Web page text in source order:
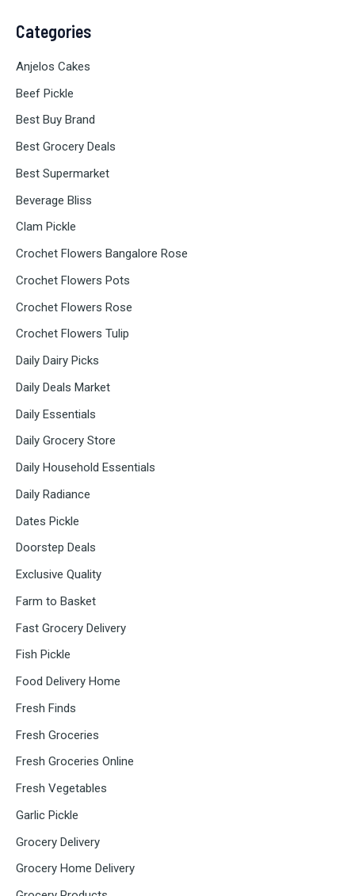
Categories
Anjelos Cakes
Beef Pickle
Best Buy Brand
Best Grocery Deals
Best Supermarket
Beverage Bliss
Clam Pickle
Crochet Flowers Bangalore Rose
Crochet Flowers Pots
Crochet Flowers Rose
Crochet Flowers Tulip
Daily Dairy Picks
Daily Deals Market
Daily Essentials
Daily Grocery Store
Daily Household Essentials
Daily Radiance
Dates Pickle
Doorstep Deals
Exclusive Quality
Farm to Basket
Fast Grocery Delivery
Fish Pickle
Food Delivery Home
Fresh Finds
Fresh Groceries
Fresh Groceries Online
Fresh Vegetables
Garlic Pickle
Grocery Delivery
Grocery Home Delivery